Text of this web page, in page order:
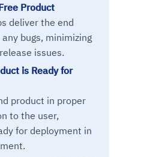
Product
deliver the end
bugs, minimizing
issues.
is Ready for
product in proper
to the user,
for deployment in